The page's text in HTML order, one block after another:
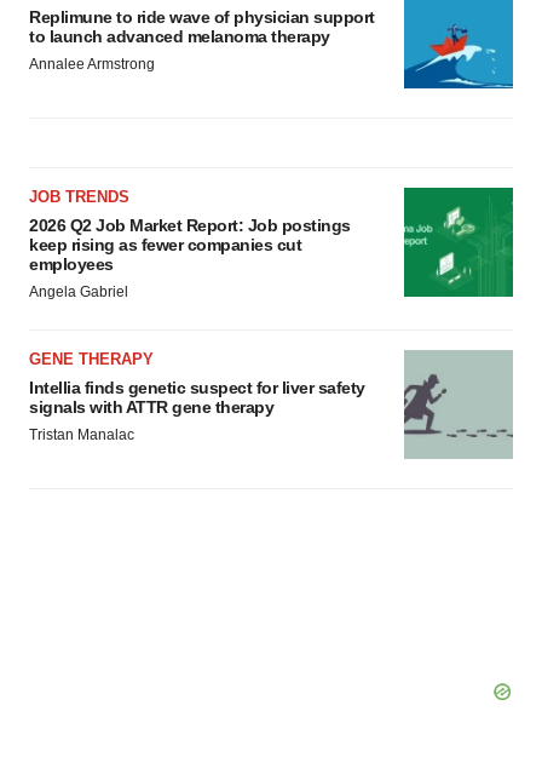
Replimune to ride wave of physician support
to launch advanced melanoma therapy
Annalee Armstrong
JOB TRENDS
2026 Q2 Job Market Report: Job postings
keep rising as fewer companies cut
employees
Angela Gabriel
GENE THERAPY
Intellia finds genetic suspect for liver safety
signals with ATTR gene therapy
Tristan Manalac